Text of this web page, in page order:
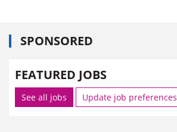
SPONSORED
FEATURED JOBS
See all jobs Update job preferences